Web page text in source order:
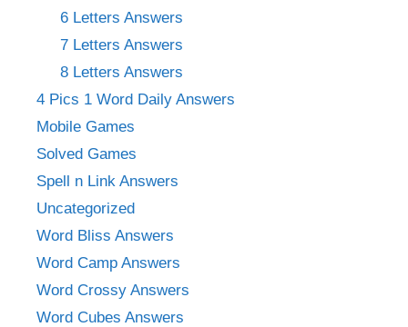
6 Letters Answers
7 Letters Answers
8 Letters Answers
4 Pics 1 Word Daily Answers
Mobile Games
Solved Games
Spell n Link Answers
Uncategorized
Word Bliss Answers
Word Camp Answers
Word Crossy Answers
Word Cubes Answers